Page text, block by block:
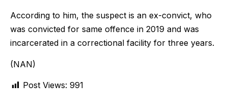
According to him, the suspect is an ex-convict, who
was convicted for same offence in 2019 and was
incarcerated in a correctional facility for three years.
(NAN)
Post Views: 991